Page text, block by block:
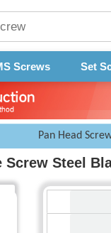
Screws Set
Pan Head
Steel